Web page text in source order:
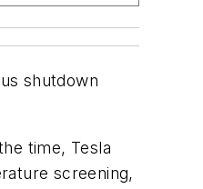
shutdown
time, Tesla
screening,